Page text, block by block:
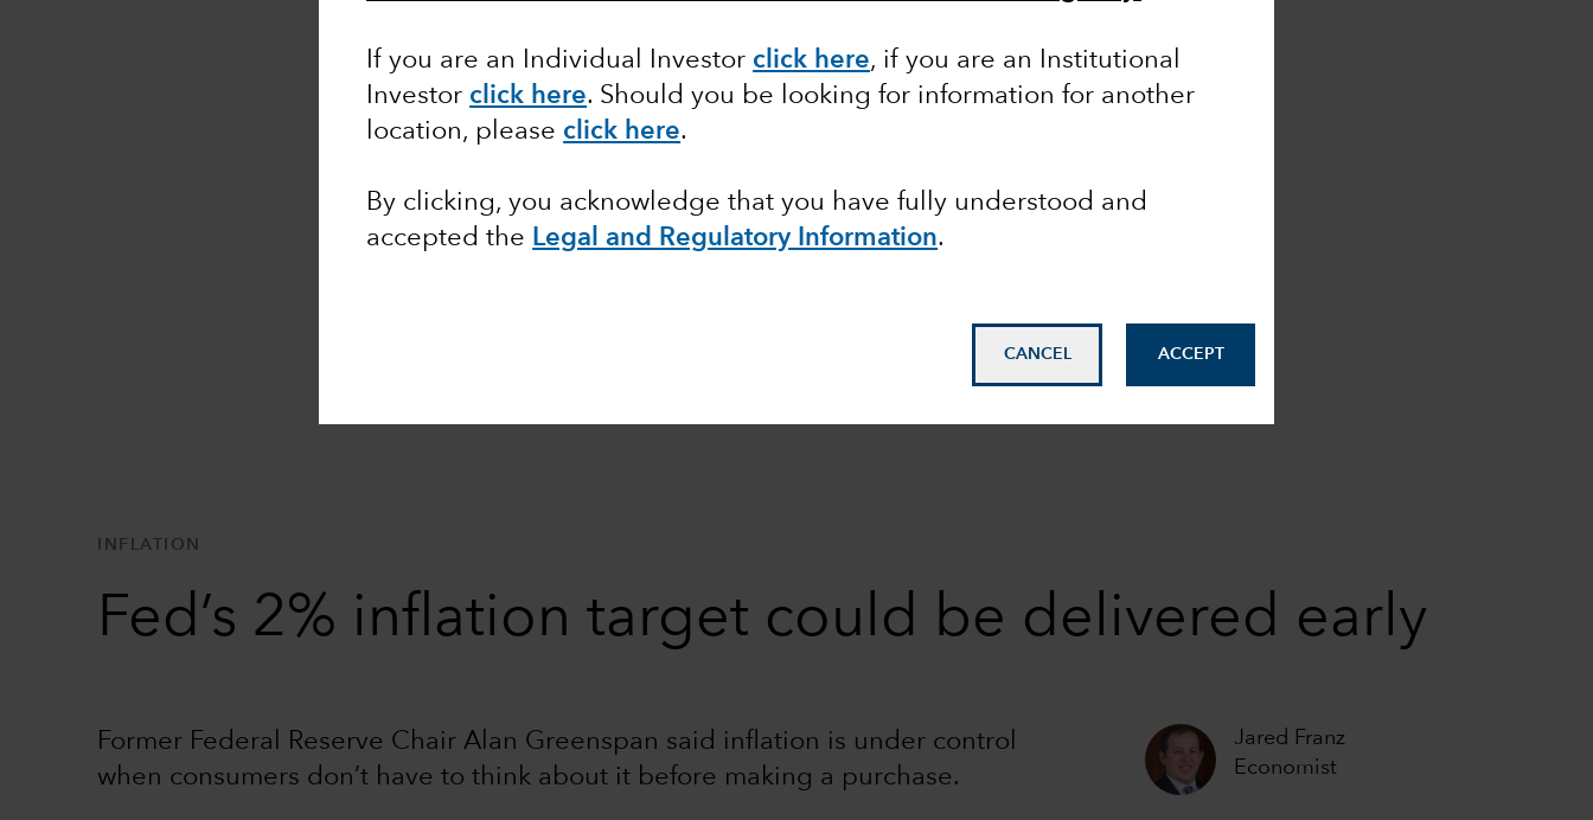
If you are an Individual Investor click here, if you are an Institutional
Investor click here. Should you be looking for information for another
location, please click here.
By clicking, you acknowledge that you have fully understood and
accepted the Legal and Regulatory Information.
CANCEL ACCEPT
INFLATION
Fed’s 2% inflation target could be delivered early
Jared Franz
Economist
Former Federal Reserve Chair Alan Greenspan said inflation is under control
when consumers don’t have to think about it before making a purchase.